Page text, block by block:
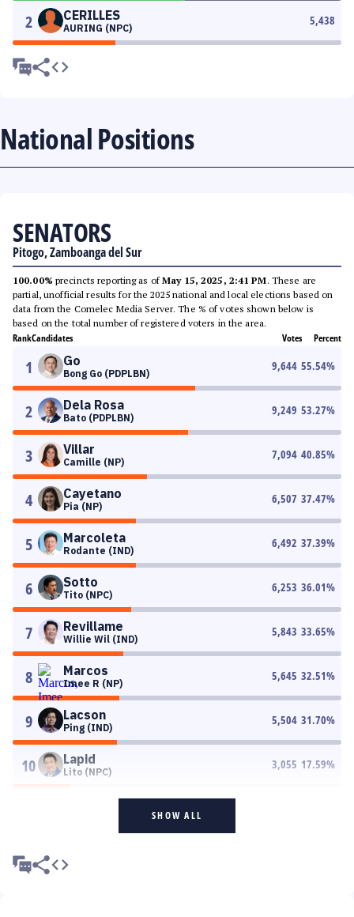
2 CERILLES
AURING (NPC)
5,438
National Positions
SENATORS
Pitogo, Zamboanga del Sur
100.00% precincts reporting as ofMay 15, 2025, 2:41 PM. These are
partial, unofficial results for the 2025 national and local elections based on
data from the Comelec Media Server. The % of votes shown below is
based on the total number of registered voters in the area.
RankCandidates Votes Percent
1 Go
Bong Go (PDPLBN)
9,644 55.54%
2 Dela Rosa
Bato (PDPLBN)
9,249 53.27%
3 Villar
Camille (NP)
7,094 40.85%
4 Cayetano
Pia (NP)
6,507 37.47%
5 Marcoleta
Rodante (IND)
6,492 37.39%
6 Sotto
Tito (NPC)
6,253 36.01%
7 Revillame
Willie Wil (IND)
5,843 33.65%
8 Marcos
Imee R (NP)
5,645 32.51%
9 Lacson
Ping (IND)
5,504 31.70%
10 Lapid
Lito (NPC)
3,055 17.59%
SHOW ALL